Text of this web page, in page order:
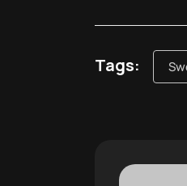
Tags: